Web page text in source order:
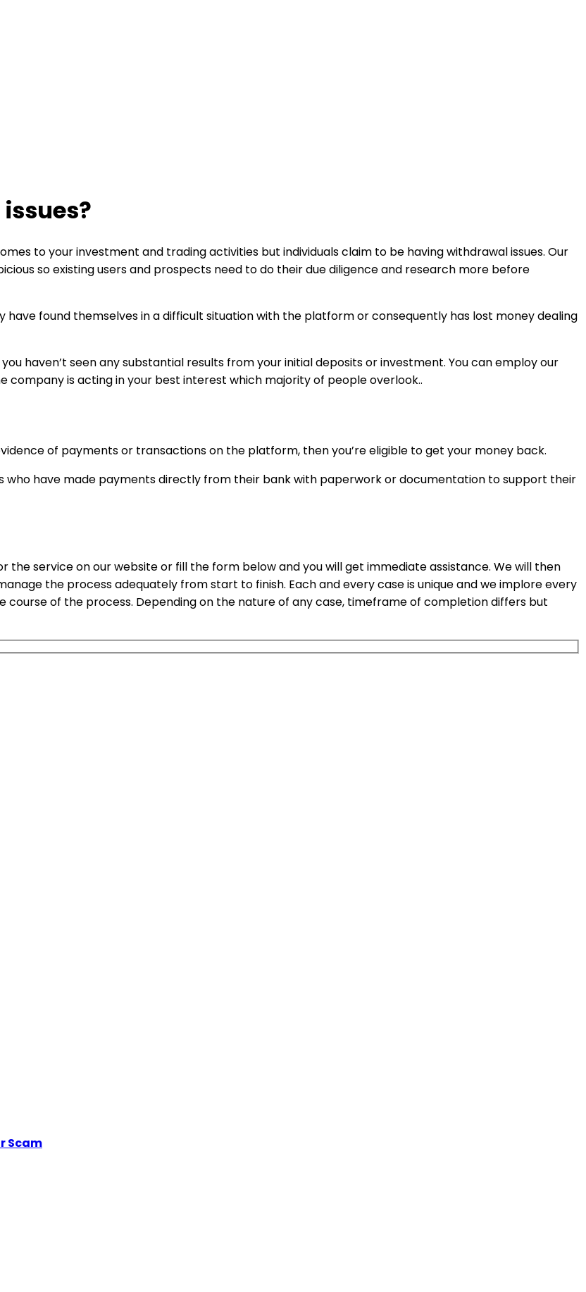
to your investment and trading activities but individuals claim to be having withdrawal issues. Our
so existing users and prospects need to do their due diligence and research more before
found themselves in a difficult situation with the platform or consequently has lost money dealing
haven’t seen any substantial results from your initial deposits or investment. You can employ our
is acting in your best interest which majority of people overlook..
of payments or transactions on the platform, then you’re eligible to get your money back.
who have made payments directly from their bank with paperwork or documentation to support their
the service on our website or fill the form below and you will get immediate assistance. We will then
the process adequately from start to finish. Each and every case is unique and we implore every
of the process. Depending on the nature of any case, timeframe of completion differs but
Scam